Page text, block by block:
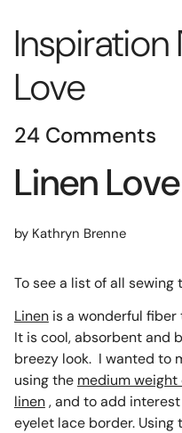
Inspiration
Love
24 Comments
Linen Love
by Kathryn Brenne
To see a list of all sewing
Linen is a wonderful fiber
It is cool, absorbent and
breezy look. I wanted to
using the medium
linen, and to add
eyelet lace border.